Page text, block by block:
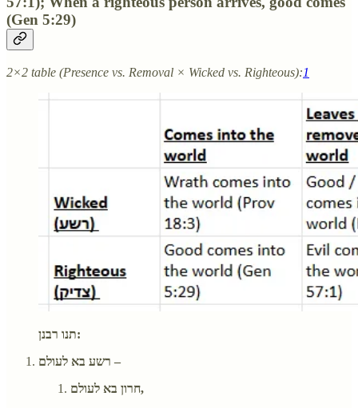
(Gen 5:29)
2×2 table (Presence vs. Removal × Wicked vs. Righteous):1
תנו רבנן:
רשע בא לעולם –
חרון בא לעולם,